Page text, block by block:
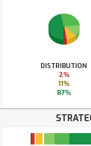
DISTRIBUTION
2%
11%
87%